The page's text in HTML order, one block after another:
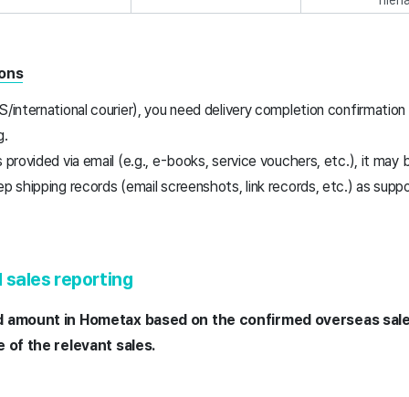
international courier), you need delivery completion
provided via email (e.g., e-books, service vouchers, etc.), it
shipping records (email screenshots, link records, etc.) as
sales reporting
in Hometax based on the confirmed overseas
of the relevant sales.